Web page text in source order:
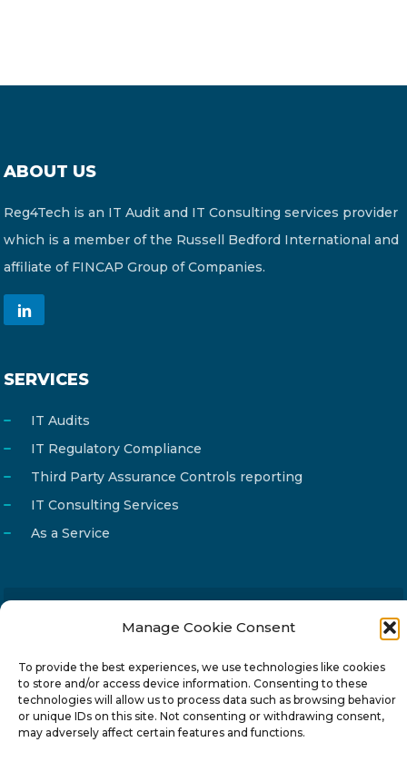
Manage Cookie Consent
To provide the best experiences, we use technologies like cookies
to store and/or access device information. Consenting to these
technologies will allow us to process data such as browsing behavior
or unique IDs on this site. Not consenting or withdrawing consent,
may adversely affect certain features and functions.
ABOUT US
Reg4Tech is an IT Audit and IT Consulting services provider
which is a member of the Russell Bedford International and
affiliate of FINCAP Group of Companies.
SERVICES
IT Audits
IT Regulatory Compliance
Third Party Assurance Controls reporting
IT Consulting Services
As a Service
info@reg4tech.com
Address
24 Pireaus street, 3rd floor
2023 Strovolos, Nicosia, Cyprus